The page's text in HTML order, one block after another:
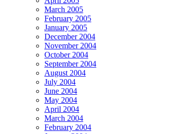
March 2005
February 2005
January 2005
December 2004
November 2004
October 2004
September 2004
August 2004
July 2004
June 2004
May 2004
April 2004
March 2004
February 2004